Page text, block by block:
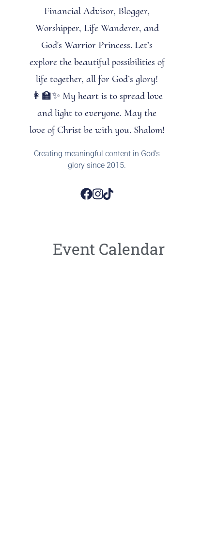
Financial Advisor, Blogger,
Worshipper, Life Wanderer, and
God's Warrior Princess. Let’s
explore the beautiful possibilities of
life together, all for God’s glory!
👩‍🏫✨ My heart is to spread love
and light to everyone. May the
love of Christ be with you. Shalom!
Creating meaningful content in God’s
glory since 2015.
Event Calendar